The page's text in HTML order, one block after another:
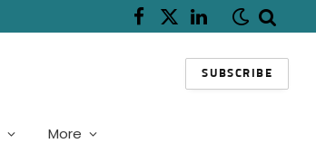
Facebook
X
LinkedIn
SUBSCRIBE
More